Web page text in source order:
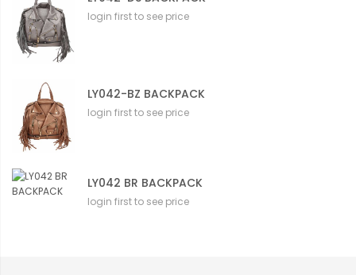
login first to see price
LY042-BZ BACKPACK
login first to see price
LY042 BR BACKPACK
login first to see price